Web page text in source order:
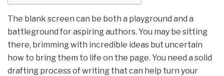
The blank screen can be both a playground and a
battleground for aspiring authors. You may be sitting
there, brimming with incredible ideas but uncertain
how to bring them to life on the page. You need a solid
drafting process of writing that can help turn your